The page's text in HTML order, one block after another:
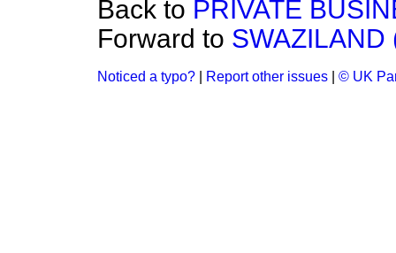
Back to PRIVATE
Forward to SWAZILAND
Noticed a typo? Report other issues © UK